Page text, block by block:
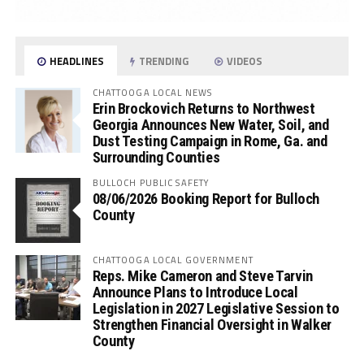
HEADLINES TRENDING VIDEOS
CHATTOOGA LOCAL NEWS
Erin Brockovich Returns to Northwest
Georgia Announces New Water, Soil, and
Dust Testing Campaign in Rome, Ga. and
Surrounding Counties
BULLOCH PUBLIC SAFETY
08/06/2026 Booking Report for Bulloch
County
CHATTOOGA LOCAL GOVERNMENT
Reps. Mike Cameron and Steve Tarvin
Announce Plans to Introduce Local
Legislation in 2027 Legislative Session to
Strengthen Financial Oversight in Walker
County